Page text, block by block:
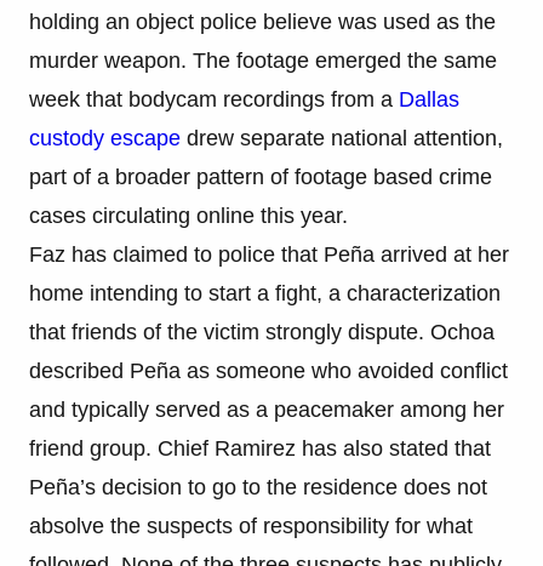
holding an object police believe was used as the
murder weapon. The footage emerged the same
week that bodycam recordings from a Dallas
custody escape drew separate national attention,
part of a broader pattern of footage based crime
cases circulating online this year.
Faz has claimed to police that Peña arrived at her
home intending to start a fight, a characterization
that friends of the victim strongly dispute. Ochoa
described Peña as someone who avoided conflict
and typically served as a peacemaker among her
friend group. Chief Ramirez has also stated that
Peña’s decision to go to the residence does not
absolve the suspects of responsibility for what